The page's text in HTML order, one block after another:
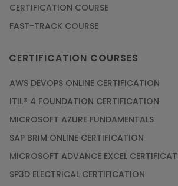
CERTIFICATION COURSE
FAST-TRACK COURSE
CERTIFICATION COURSES
AWS DEVOPS ONLINE CERTIFICATION
ITIL® 4 FOUNDATION CERTIFICATION
MICROSOFT AZURE FUNDAMENTALS
SAP BRIM ONLINE CERTIFICATION
MICROSOFT ADVANCE EXCEL
SP3D ELECTRICAL CERTIFICATION